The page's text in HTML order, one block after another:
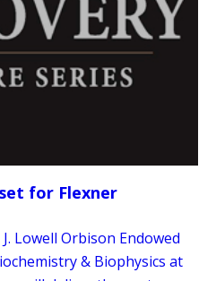
for Flexner
Lowell Orbison Endowed
& Biophysics at